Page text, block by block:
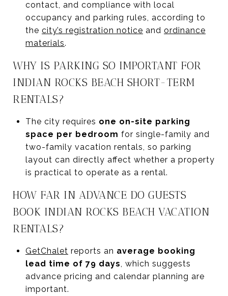
contact, and compliance with local
occupancy and parking rules, according to
the city’s registration notice and ordinance
materials.
WHY IS PARKING SO IMPORTANT FOR
INDIAN ROCKS BEACH SHORT-TERM
RENTALS?
The city requires one on-site parking
space per bedroom for single-family and
two-family vacation rentals, so parking
layout can directly affect whether a property
is practical to operate as a rental.
HOW FAR IN ADVANCE DO GUESTS
BOOK INDIAN ROCKS BEACH VACATION
RENTALS?
GetChalet reports an average booking
lead time of 79 days, which suggests
advance pricing and calendar planning are
important.